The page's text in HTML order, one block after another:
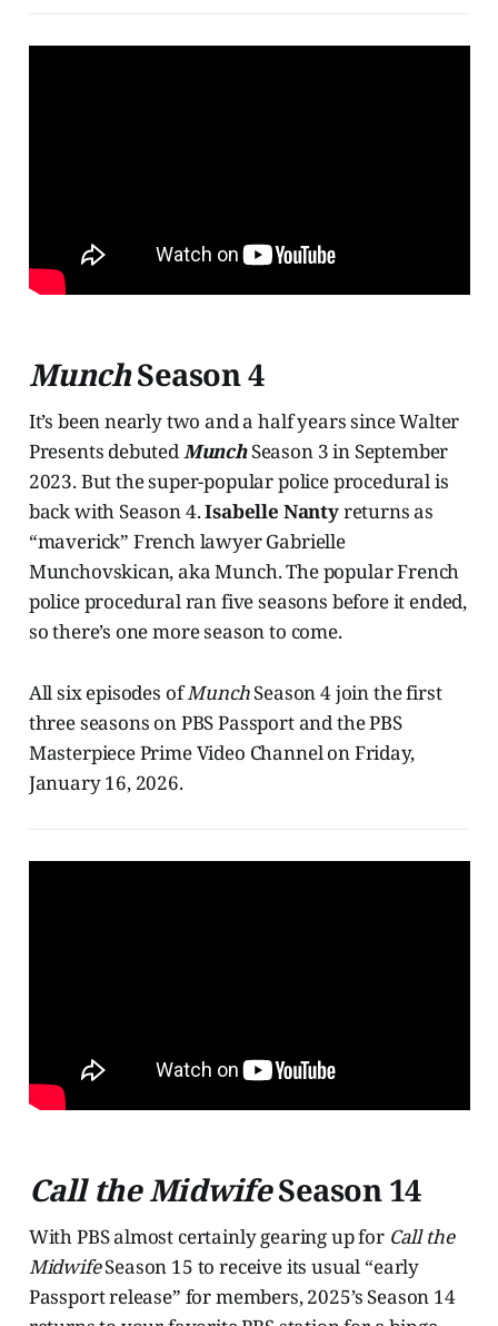
MunchSeason 4
It’s been nearly two and a half years since Walter
Presents debutedMunchSeason 3 in September
2023. But the super-popular police procedural is
back with Season 4.Isabelle Nantyreturns as
“maverick” French lawyer Gabrielle
Munchovskican, aka Munch. The popular French
police procedural ran five seasons before it ended,
so there’s one more season to come.
All six episodes ofMunchSeason 4 join the first
three seasons on PBS Passport and the PBS
Masterpiece Prime Video Channel on Friday,
January 16, 2026.
Call the MidwifeSeason 14
With PBS almost certainly gearing up forCall the
MidwifeSeason 15 to receive its usual “early
Passport release” for members, 2025’s Season 14